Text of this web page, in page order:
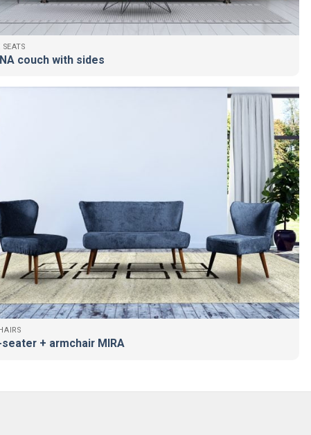
couch with sides
+ armchair MIRA